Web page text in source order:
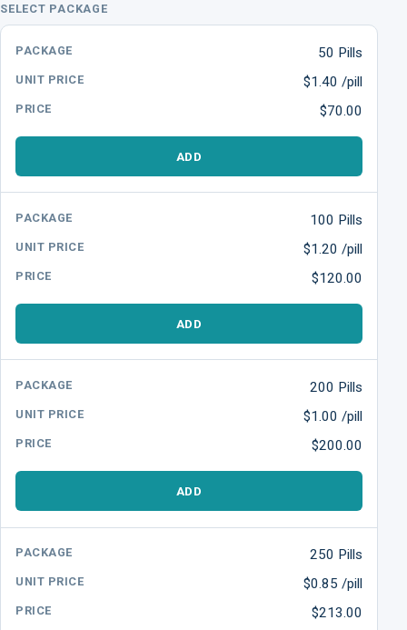
SELECT PACKAGE
50 Pills
$1.40 /pill
$70.00
ADD
100 Pills
$1.20 /pill
$120.00
ADD
200 Pills
$1.00 /pill
$200.00
ADD
250 Pills
$0.85 /pill
$213.00